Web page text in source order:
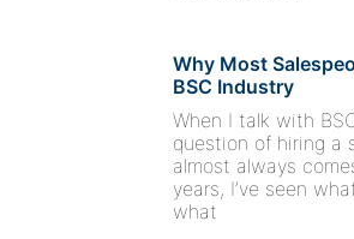
Why Most
BSC Industry
When I talk with
question of hiring a
almost always
years, I’ve seen
what